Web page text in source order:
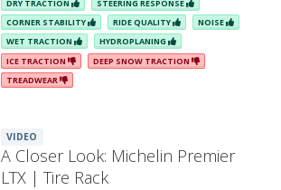
DRY TRACTION
STEERING RESPONSE
CORNER STABILITY
RIDE QUALITY
NOISE
WET TRACTION
HYDROPLANING
ICE TRACTION
DEEP SNOW TRACTION
TREADWEAR
VIDEO
A Closer Look: Michelin Premier
LTX | Tire Rack